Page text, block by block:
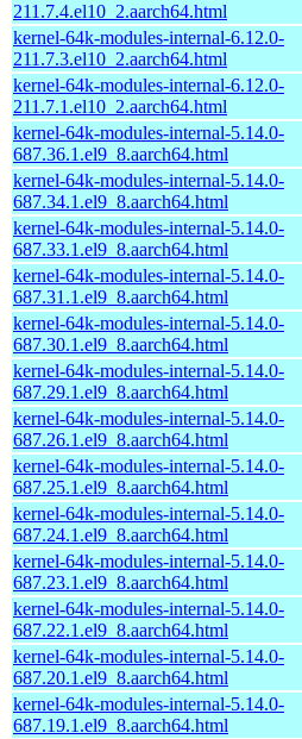
211.7.4.el10_2.aarch64.html
kernel-64k-modules-internal-6.12.0-
211.7.3.el10_2.aarch64.html
kernel-64k-modules-internal-6.12.0-
211.7.1.el10_2.aarch64.html
kernel-64k-modules-internal-5.14.0-
687.36.1.el9_8.aarch64.html
kernel-64k-modules-internal-5.14.0-
687.34.1.el9_8.aarch64.html
kernel-64k-modules-internal-5.14.0-
687.33.1.el9_8.aarch64.html
kernel-64k-modules-internal-5.14.0-
687.31.1.el9_8.aarch64.html
kernel-64k-modules-internal-5.14.0-
687.30.1.el9_8.aarch64.html
kernel-64k-modules-internal-5.14.0-
687.29.1.el9_8.aarch64.html
kernel-64k-modules-internal-5.14.0-
687.26.1.el9_8.aarch64.html
kernel-64k-modules-internal-5.14.0-
687.25.1.el9_8.aarch64.html
kernel-64k-modules-internal-5.14.0-
687.24.1.el9_8.aarch64.html
kernel-64k-modules-internal-5.14.0-
687.23.1.el9_8.aarch64.html
kernel-64k-modules-internal-5.14.0-
687.22.1.el9_8.aarch64.html
kernel-64k-modules-internal-5.14.0-
687.20.1.el9_8.aarch64.html
kernel-64k-modules-internal-5.14.0-
687.19.1.el9_8.aarch64.html